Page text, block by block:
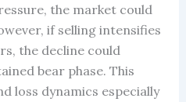
the market could
if selling intensifies
the decline could
bear phase. This
loss dynamics especially